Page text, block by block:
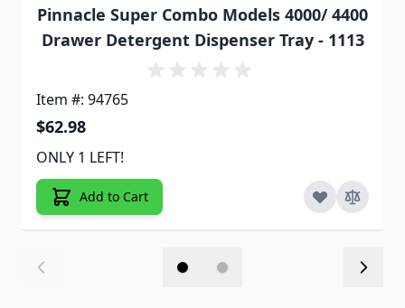
Pinnacle Super Combo Models 4000/ 4400
Drawer Detergent Dispenser Tray - 1113
Item #: 94765
$62.98
ONLY 1 LEFT!
Add to Cart